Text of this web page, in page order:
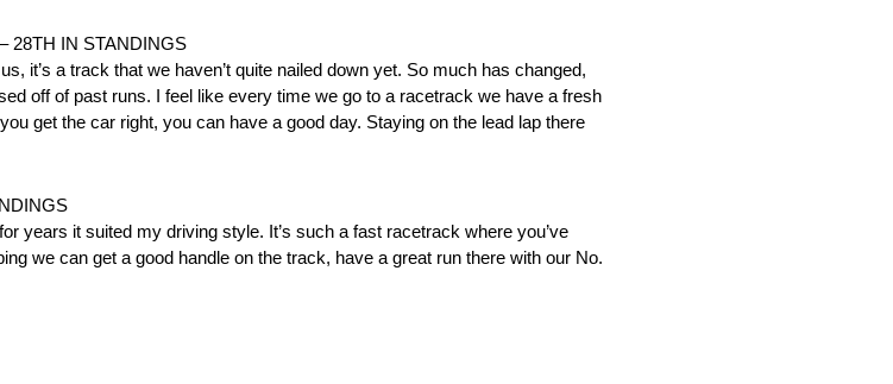
28TH IN STANDINGS
it’s a track that we haven’t quite nailed down yet. So much has changed,
off of past runs. I feel like every time we go to a racetrack we have a fresh
get the car right, you can have a good day. Staying on the lead lap there
years it suited my driving style. It’s such a fast racetrack where you’ve
we can get a good handle on the track, have a great run there with our No.